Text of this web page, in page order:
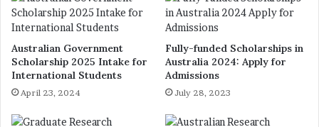
Australian Government
Scholarship 2025 Intake for
International Students
April 23, 2024
Fully-funded Scholarships in
Australia 2024: Apply for
Admissions
July 28, 2023